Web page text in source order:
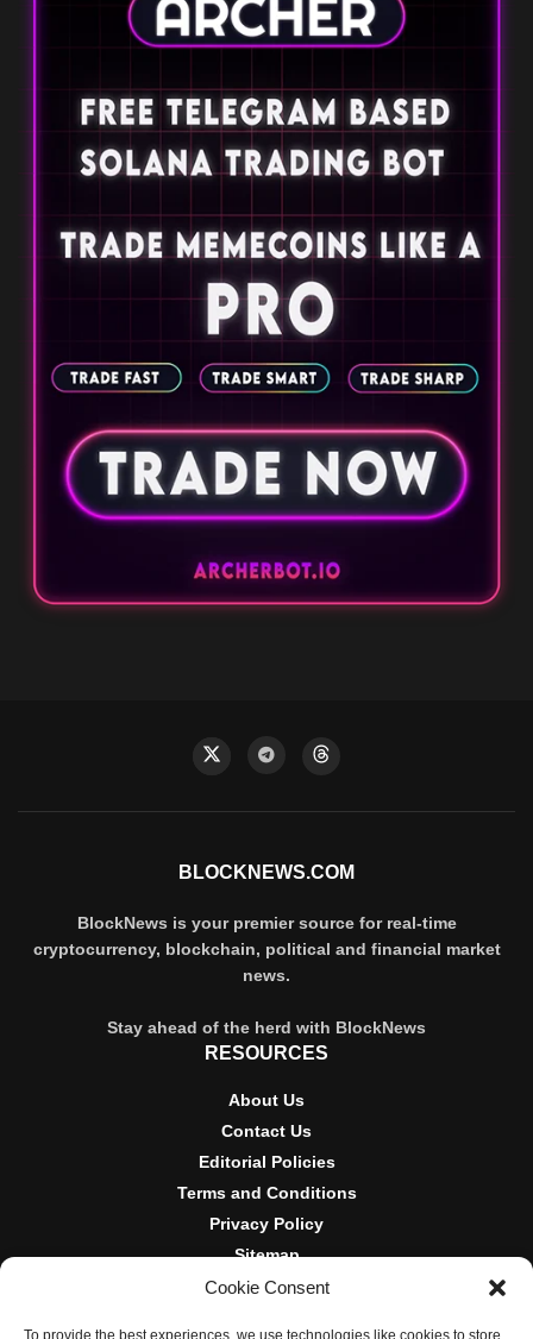
Cookie Consent
To provide the best experiences, we use technologies like cookies to store
BLOCKNEWS.COM
BlockNews is your premier source for real-time
cryptocurrency, blockchain, political and financial market
news.
Stay ahead of the herd with BlockNews
RESOURCES
About Us
Contact Us
Editorial Policies
Terms and Conditions
Privacy Policy
Sitemap
DISCLOSURES AND POLICIES